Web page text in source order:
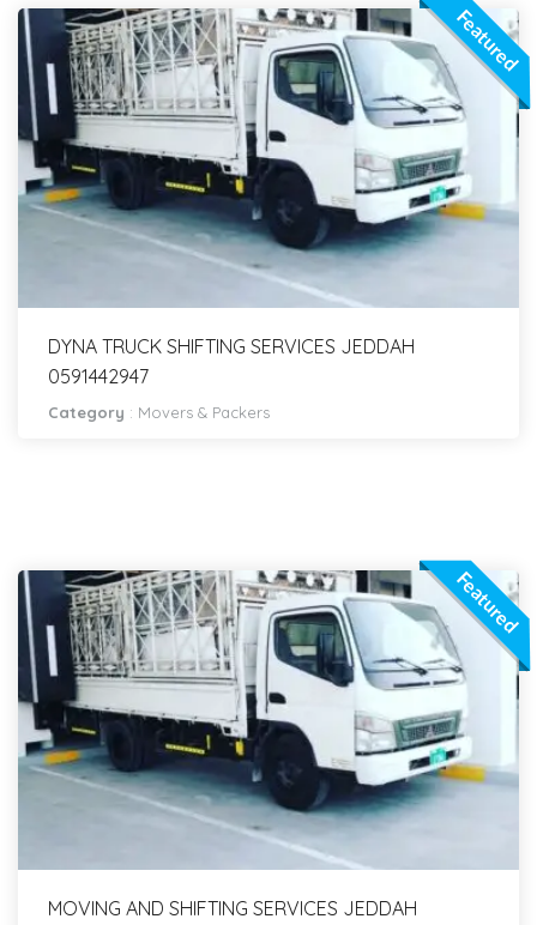
Featured
DYNA TRUCK SHIFTING SERVICES JEDDAH
0591442947
Category : Movers & Packers
Featured
MOVING AND SHIFTING SERVICES JEDDAH